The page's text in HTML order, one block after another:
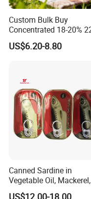
Custom Bulk Buy
Concentrated 18-20%
24% 28-30% 36-38% Brix
2.2kg Tomato Paste
US$6.20-8.80
Canned Sardine in
Vegetable Oil, Mackerel,
Tuna with Factory Cheap